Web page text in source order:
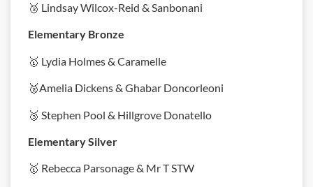
🥉 Lindsay Wilcox-Reid & Sanbonani
Elementary Bronze
🥇 Lydia Holmes & Caramelle
🥈Amelia Dickens & Ghabar Doncorleoni
🥉 Stephen Pool & Hillgrove Donatello
Elementary Silver
🥇 Rebecca Parsonage & Mr T STW